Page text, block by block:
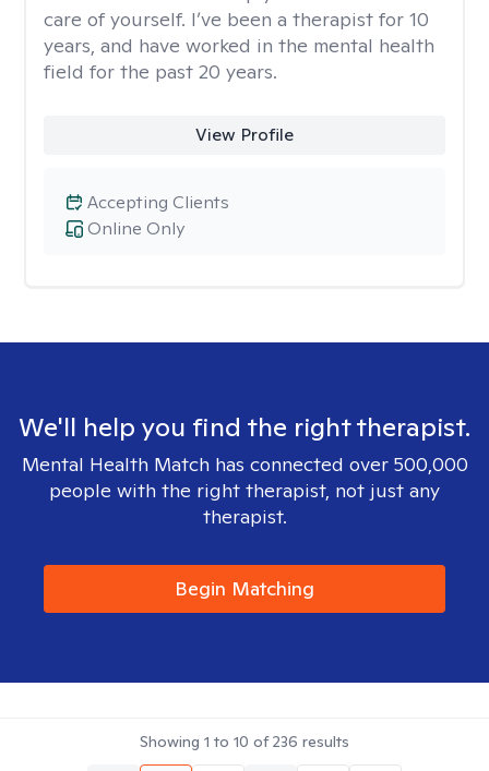
care of yourself. I’ve been a therapist for 10
years, and have worked in the mental health
field for the past 20 years.
View Profile
Online Only
Accepting Clients
We'll help you find the right therapist.
Mental Health Match has connected over 500,000
people with the right therapist, not just any
therapist.
Begin Matching
Showing 1 to 10 of236 results